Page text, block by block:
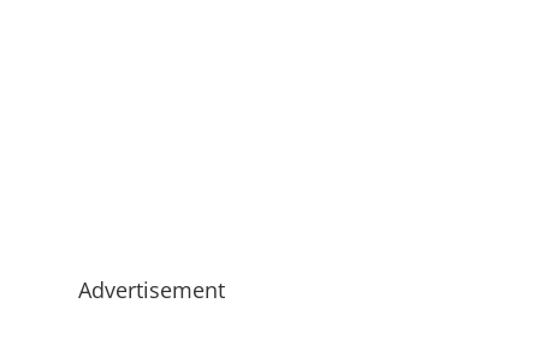
Advertisement